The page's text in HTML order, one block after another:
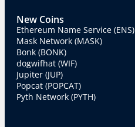
New Coins
Ethereum Name Service (ENS)
Mask Network (MASK)
Bonk (BONK)
dogwifhat (WIF)
Jupiter (JUP)
Popcat (POPCAT)
Pyth Network (PYTH)